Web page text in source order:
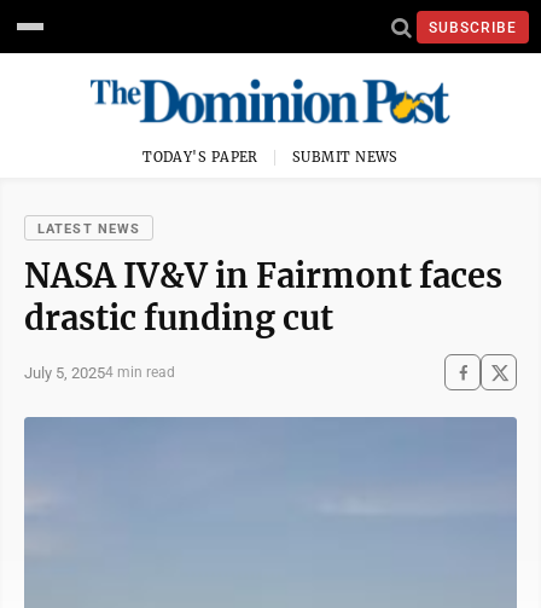
SUBSCRIBE
TODAY'S PAPER SUBMIT NEWS
LATEST NEWS
NASA IV&V in Fairmont faces
drastic funding cut
July 5, 20254 min read